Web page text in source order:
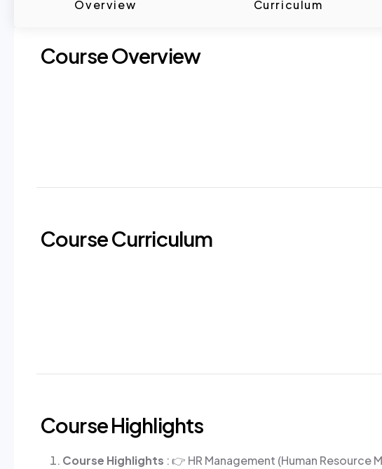
Overview Curriculum
Course Overview
Course Curriculum
Course Highlights
Course Highlights : 👉 HR Management (Human